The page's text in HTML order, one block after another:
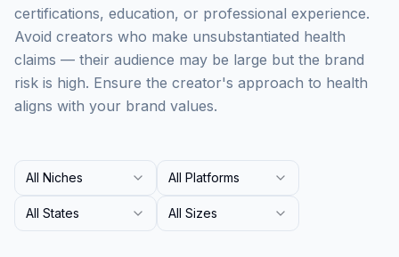
certifications, education, or professional experience.
Avoid creators who make unsubstantiated health
claims — their audience may be large but the brand
risk is high. Ensure the creator's approach to health
aligns with your brand values.
All Niches All Platforms
All States All Sizes